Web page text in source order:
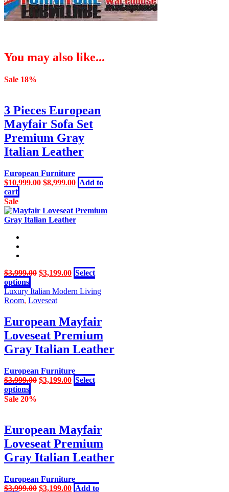
You may also like...
Sale 18%
3 Pieces European
Mayfair Sofa Set
Premium Gray
Italian Leather
European Furniture
$10,999.00 Original
$10,999.00.
$8,999.00Current
price
$8,999.00.
Add to
cart
Sale
$3,999.00 Original
was:
$3,999.00.
$3,199.00Current
price
is:
Select
options
product
has
variants.
The
options
may
be
on
the
page
Luxury Italian Modern Living
Room, Loveseat
European Mayfair
Loveseat Premium
Gray Italian Leather
European Furniture
$3,999.00 Original
$3,199.00Current
price
Select
options
product
variants.
The
options
may
be
on
the
Sale 20%
European Mayfair
Loveseat Premium
Gray Italian Leather
European Furniture
$3,999.00 Original
$3,199.00Current
Add to